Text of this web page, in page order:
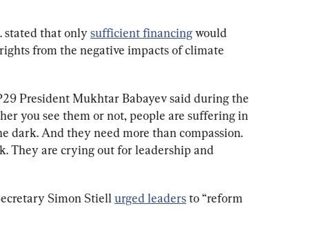
stated that only sufficient financing would
from the negative impacts of climate
President Mukhtar Babayev said during the
you see them or not, people are suffering in
dark. And they need more than compassion.
They are crying out for leadership and
Simon Stiell urged leaders to “reform